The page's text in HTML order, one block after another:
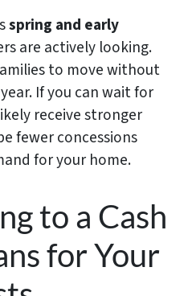
spring and early
are actively looking.
to move without
If you can wait for
receive stronger
fewer concessions
for your home.
to a Cash
for Your